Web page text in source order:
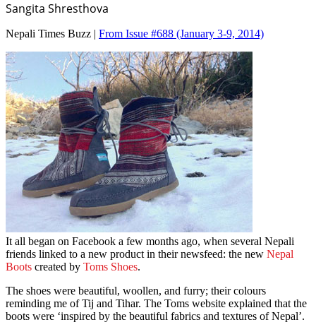
Sangita Shresthova
Nepali Times Buzz | From Issue #688 (January 3-9, 2014)
It all began on Facebook a few months ago, when several Nepali
friends linked to a new product in their newsfeed: the new Nepal
Boots created by Toms Shoes.
The shoes were beautiful, woollen, and furry; their colours
reminding me of Tij and Tihar. The Toms website explained that the
boots were ‘inspired by the beautiful fabrics and textures of Nepal’.